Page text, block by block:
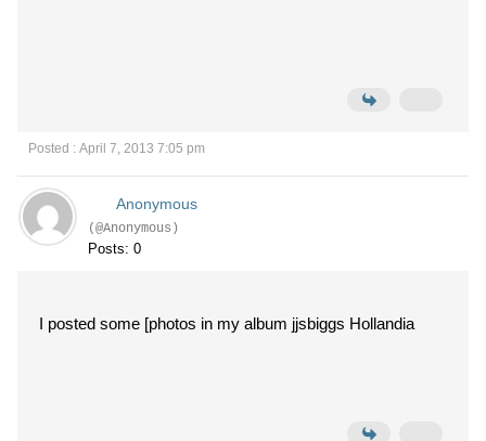
Posted : April 7, 2013 7:05 pm
Anonymous
(@Anonymous)
Posts: 0
I posted some [photos in my album jjsbiggs Hollandia